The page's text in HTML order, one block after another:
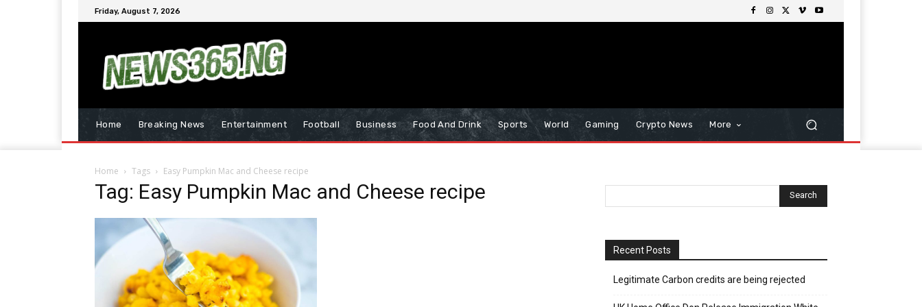
Friday, August 7, 2026
Home Breaking News Entertainment Football Business Food And Drink Sports World Gaming Crypto News More
Home Tags Easy Pumpkin Mac and Cheese recipe
Tag: Easy Pumpkin Mac and Cheese recipe
Recent Posts
Legitimate Carbon credits are being rejected